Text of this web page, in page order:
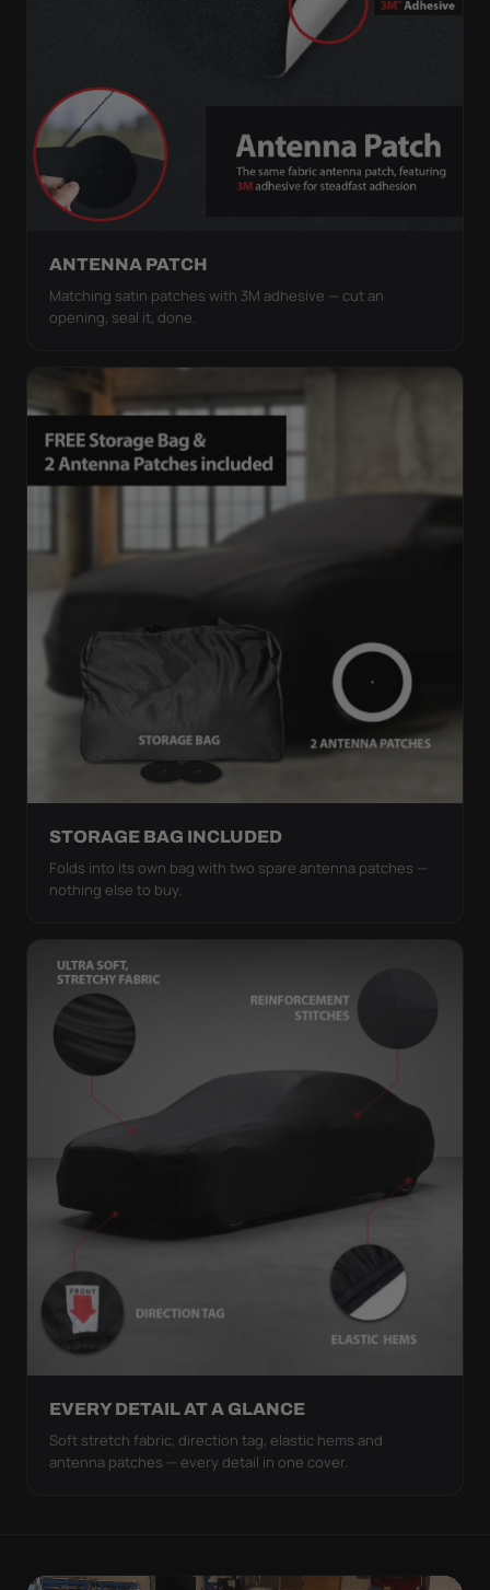
ANTENNA PATCH
Matching satin patches with 3M adhesive — cut an
opening, seal it, done.
STORAGE BAG INCLUDED
Folds into its own bag with two spare antenna patches —
nothing else to buy.
EVERY DETAIL AT A GLANCE
Soft stretch fabric, direction tag, elastic hems and
antenna patches — every detail in one cover.